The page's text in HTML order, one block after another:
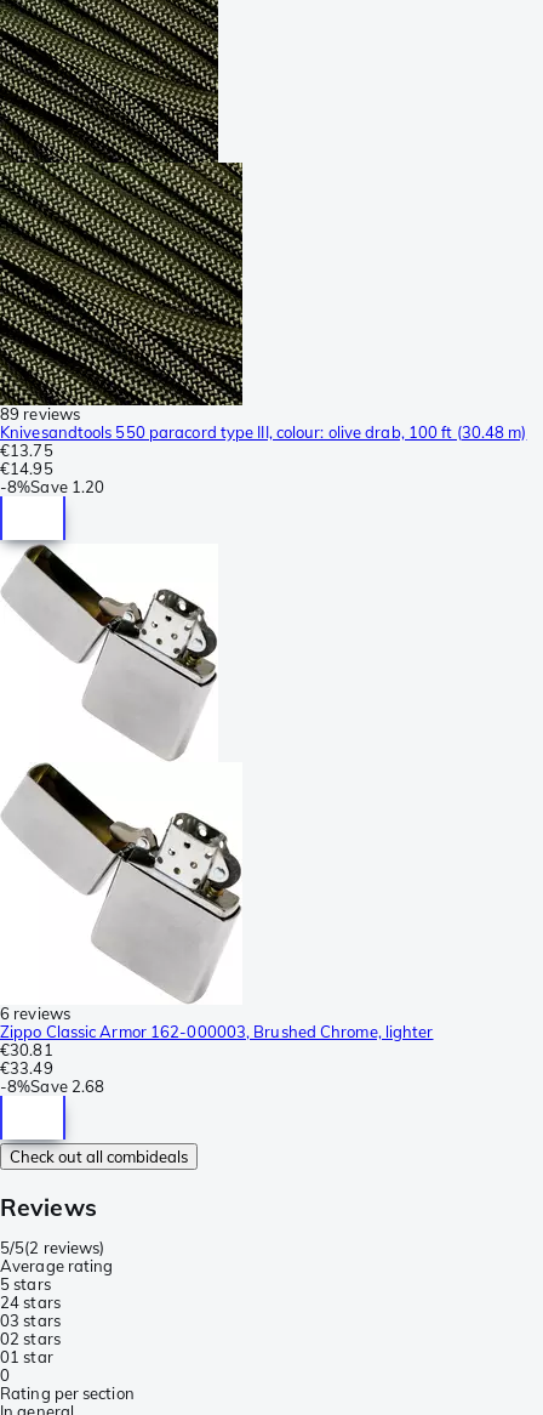
89 reviews
Knivesandtools 550 paracord type III, colour: olive drab, 100 ft (30.48 m)
€13.75
€14.95
-8%Save 1.20
6 reviews
Zippo Classic Armor 162-000003, Brushed Chrome, lighter
€30.81
€33.49
-8%Save 2.68
Check out all combideals
Reviews
5/5(2 reviews)
Average rating
5 stars
24 stars
03 stars
02 stars
01 star
0
Rating per section